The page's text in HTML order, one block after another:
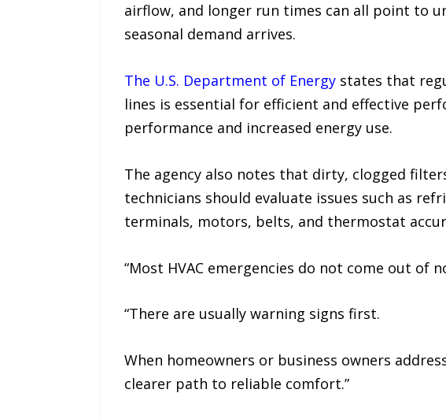
airflow, and longer run times can all point to
seasonal demand arrives.
The U.S. Department of Energystates that
lines is essential for efficient and effective
performance and increased energy use.
The agency also notes that dirty, clogged
technicians should evaluate issues such as
terminals, motors, belts, and thermostat
“Most HVAC emergencies do not come out of
“There are usually warning signs first.
When homeowners or business owners
clearer path to reliable comfort.”